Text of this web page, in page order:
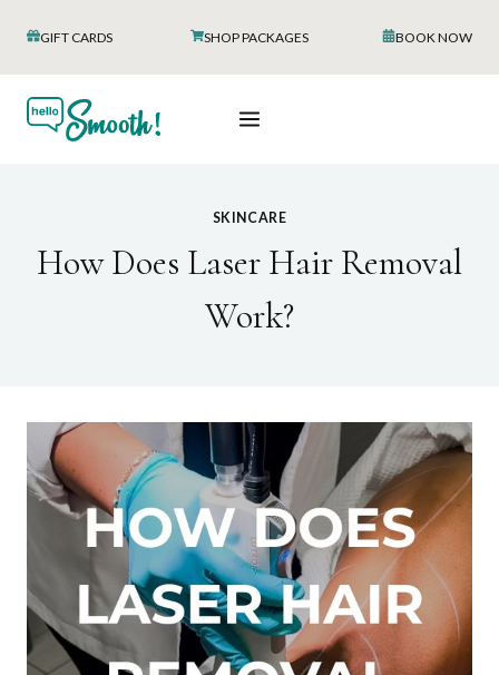
content
GIFT CARDS SHOP PACKAGES BOOK NOW
SKINCARE
How Does Laser Hair Removal
Work?